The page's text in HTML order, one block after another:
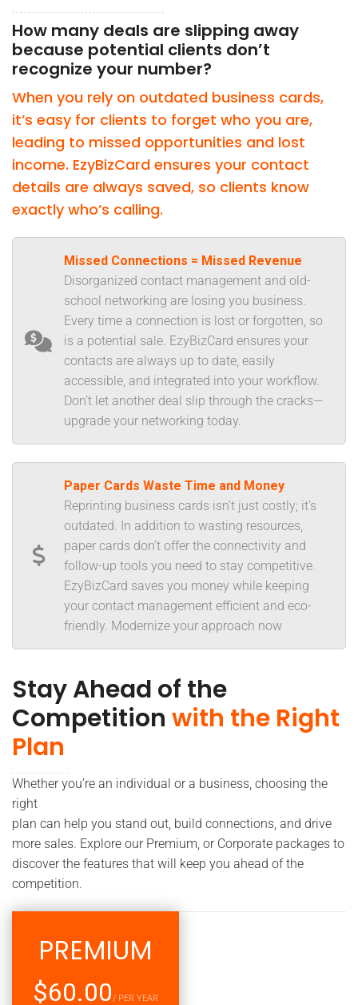
How many deals are slipping away
because potential clients don’t
recognize your number?
When you rely on outdated business cards,
it’s easy for clients to forget who you are,
leading to missed opportunities and lost
income. EzyBizCard ensures your contact
details are always saved, so clients know
exactly who’s calling.
Missed Connections = Missed Revenue
Disorganized contact management and old-
school networking are losing you business.
Every time a connection is lost or forgotten, so
is a potential sale. EzyBizCard ensures your
contacts are always up to date, easily
accessible, and integrated into your workflow.
Don’t let another deal slip through the cracks—
upgrade your networking today.
Paper Cards Waste Time and Money
Reprinting business cards isn’t just costly; it’s
outdated. In addition to wasting resources,
paper cards don’t offer the connectivity and
follow-up tools you need to stay competitive.
EzyBizCard saves you money while keeping
your contact management efficient and eco-
friendly. Modernize your approach now
Stay Ahead of the
Competition with the Right
Plan
Whether you’re an individual or a business, choosing the
right
plan can help you stand out, build connections, and drive
more sales. Explore our Premium, or Corporate packages to
discover the features that will keep you ahead of the
competition.
PREMIUM
$60.00/ PER YEAR